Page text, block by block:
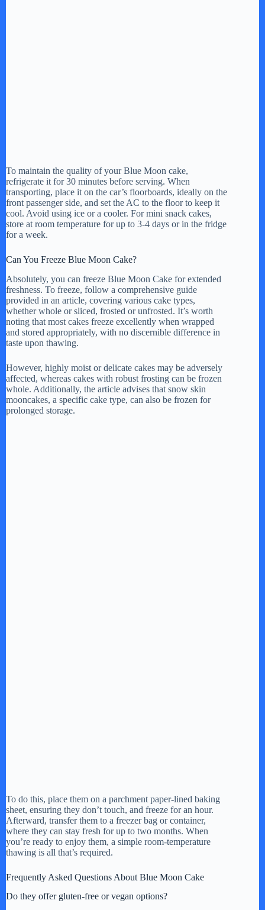
To maintain the quality of your Blue Moon cake,
refrigerate it for 30 minutes before serving. When
transporting, place it on the car’s floorboards, ideally on the
front passenger side, and set the AC to the floor to keep it
cool. Avoid using ice or a cooler. For mini snack cakes,
store at room temperature for up to 3-4 days or in the fridge
for a week.
Can You Freeze Blue Moon Cake?
Absolutely, you can freeze Blue Moon Cake for extended
freshness. To freeze, follow a comprehensive guide
provided in an article, covering various cake types,
whether whole or sliced, frosted or unfrosted. It’s worth
noting that most cakes freeze excellently when wrapped
and stored appropriately, with no discernible difference in
taste upon thawing.
However, highly moist or delicate cakes may be adversely
affected, whereas cakes with robust frosting can be frozen
whole. Additionally, the article advises that snow skin
mooncakes, a specific cake type, can also be frozen for
prolonged storage.
To do this, place them on a parchment paper-lined baking
sheet, ensuring they don’t touch, and freeze for an hour.
Afterward, transfer them to a freezer bag or container,
where they can stay fresh for up to two months. When
you’re ready to enjoy them, a simple room-temperature
thawing is all that’s required.
Frequently Asked Questions About Blue Moon Cake
Do they offer gluten-free or vegan options?